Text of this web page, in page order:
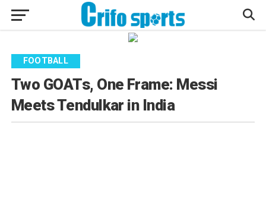
FOOTBALL
Two GOATs, One Frame: Messi
Meets Tendulkar in India